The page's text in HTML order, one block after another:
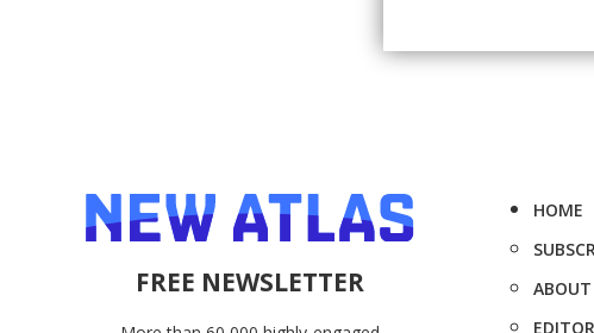
FREE NEWSLETTER
HOME
ABOUT